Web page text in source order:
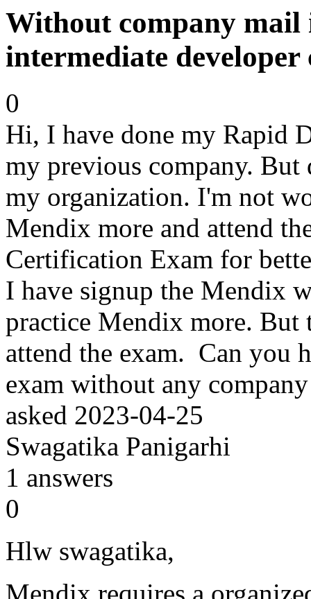
Without company mail
intermediate
0
Hi, I have done my Rapid
my previous company. But
my organization. I'm not
Mendix more and attend
Certification Exam for
I have signup the Mendix
practice Mendix more. But
attend the exam. Can you
exam without any
asked 2023-04-25
Swagatika Panigarhi
1 answers
0
Hlw swagatika,